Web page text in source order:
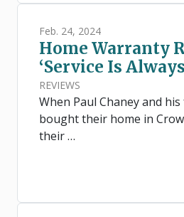
Feb. 24, 2024
Home Warranty
‘Service Is
REVIEWS
When Paul Chaney and
bought their home in
their …